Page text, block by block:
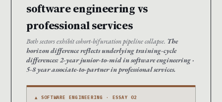
software engineering vs
professional services
Both sectors exhibit cohort-bifurcation pipeline collapse. The
horizon difference reflects underlying training-cycle
differences: 2-year junior-to-mid in software engineering ·
5-8 year associate-to-partner in professional services.
▲ SOFTWARE ENGINEERING · ESSAY 02